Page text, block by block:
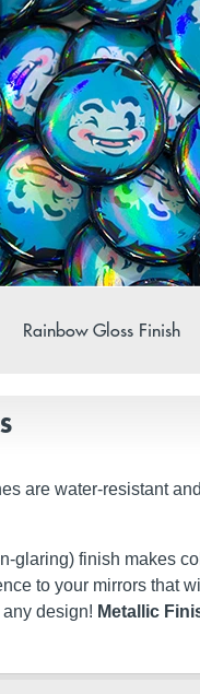
Rainbow Gloss Finish
are water-resistant
glaring) finish makes
to your mirrors that
design! Metallic